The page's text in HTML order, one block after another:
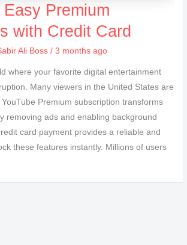
Easy Premium
with Credit Card
Ali Boss/ 3 months ago
where your favorite digital entertainment
Many viewers in the United States are
Premium subscription transforms
removing ads and enabling background
card payment provides a reliable and
these features instantly. Millions of users